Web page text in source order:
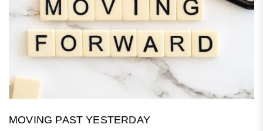
MOVING PAST YESTERDAY